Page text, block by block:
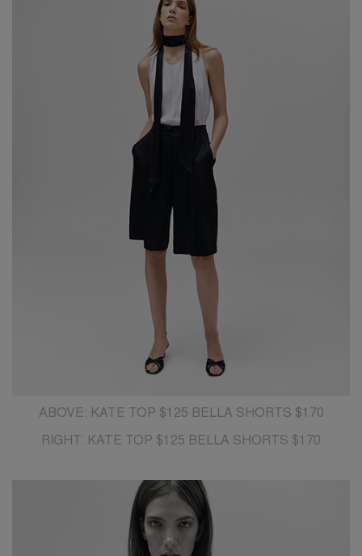
ABOVE: KATE TOP $125 BELLA SHORTS $170
RIGHT: KATE TOP $125 BELLA SHORTS $170